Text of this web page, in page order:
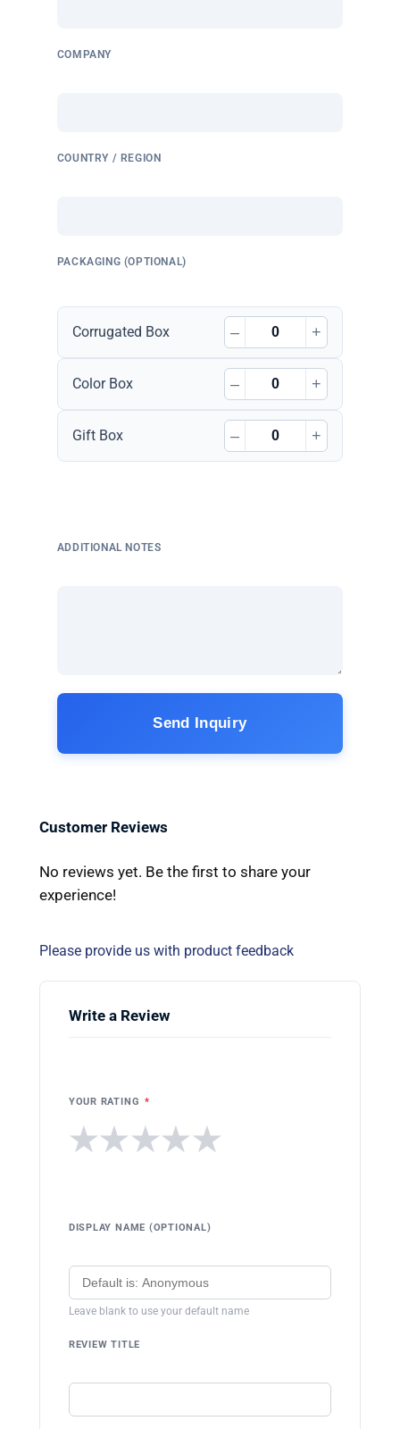
COMPANY
COUNTRY / REGION
PACKAGING (OPTIONAL)
Corrugated Box – +
Color Box – +
Gift Box – +
ADDITIONAL NOTES
Send Inquiry
Customer Reviews
No reviews yet. Be the first to share your
experience!
Please provide us with product feedback
Write a Review
YOUR RATING *
★
★
★
★
★
DISPLAY NAME (OPTIONAL)
Leave blank to use your default name
REVIEW TITLE